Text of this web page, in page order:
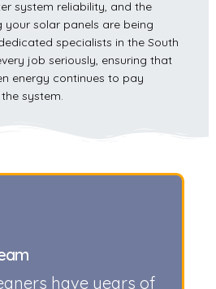
system reliability, and the
solar panels are being
specialists in the South
job seriously, ensuring that
energy continues to pay
system.
have years of